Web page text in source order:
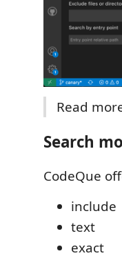
Read
Search
CodeQue
include
text
exact